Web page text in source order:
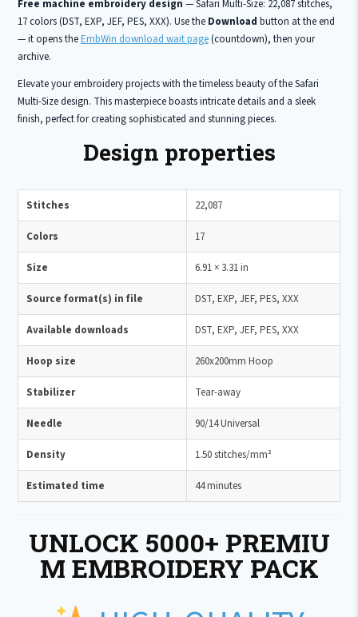
Free machine embroidery design — Safari Multi-Size: 22,087 stitches,
17 colors (DST, EXP, JEF, PES, XXX). Use the Download button at the end
— it opens theEmbWin download wait page(countdown), then your
archive.
Elevate your embroidery projects with the timeless beauty of the Safari
Multi-Size design. This masterpiece boasts intricate details and a sleek
finish, perfect for creating sophisticated and stunning pieces.
Design properties
Stitches 22,087
Colors 17
Size 6.91 × 3.31 in
Source format(s) in file DST, EXP, JEF, PES, XXX
Available downloads DST, EXP, JEF, PES, XXX
Hoop size 260x200mm Hoop
Stabilizer Tear-away
Needle 90/14 Universal
Density 1.50 stitches/mm²
Estimated time 44 minutes
UNLOCK 5000+ PREMIU
M EMBROIDERY PACK